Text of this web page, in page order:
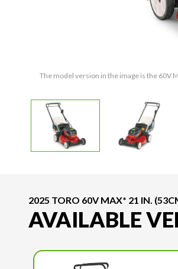
The model version in the image is the 60V
2025 TORO 60V MAX* 21 IN.
AVAILABLE